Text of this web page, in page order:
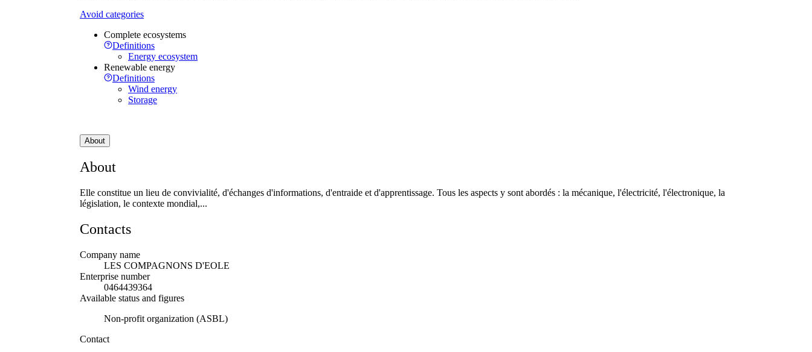
Avoid categories
Complete ecosystems
Definitions
Energy ecosystem
Renewable energy
Definitions
Wind energy
Storage
About
About
Elle constitue un lieu de convivialité, d'échanges d'informations, d'entraide et d'apprentissage. Tous les aspects y sont abordés : la mécanique, l'électricité, l'électronique, la
législation, le contexte mondial,...
Contacts
Company name
LES COMPAGNONS D'EOLE
Enterprise number
0464439364
Available status and figures
Non-profit organization (ASBL)
Contact